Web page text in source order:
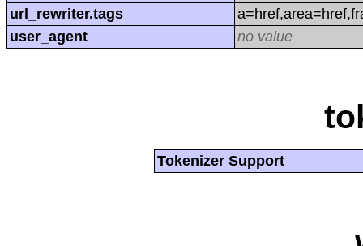
url_rewriter.tags
user_agent
no value
Tokenizer Support